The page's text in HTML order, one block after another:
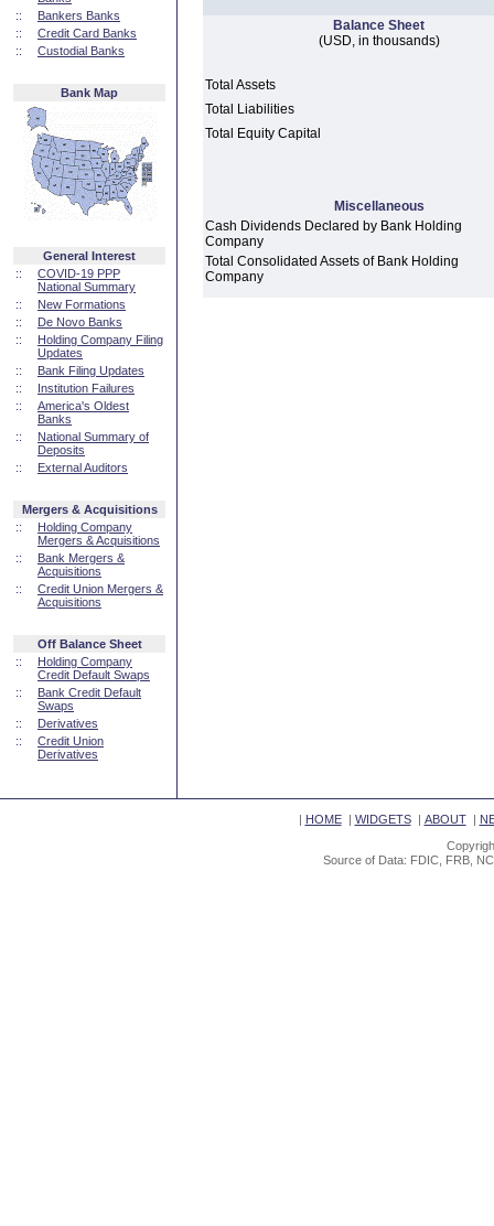
::
Bankers Banks
::
Credit Card Banks
::
Custodial Banks
Bank Map
General Interest
::
COVID-19 PPP
National Summary
::
New Formations
::
De Novo Banks
::
Holding Company Filing
Updates
::
Bank Filing Updates
::
Institution Failures
::
America's Oldest
Banks
::
National Summary of
Deposits
::
External Auditors
Mergers & Acquisitions
::
Holding Company
Mergers & Acquisitions
::
Bank Mergers &
Acquisitions
::
Credit Union Mergers &
Acquisitions
Off Balance Sheet
::
Holding Company
Credit Default Swaps
::
Bank Credit Default
Swaps
::
Derivatives
::
Credit Union
Derivatives
Balance Sheet
(USD, in thousands)
Total Assets
Total Liabilities
Total Equity Capital
Miscellaneous
Cash Dividends Declared by Bank Holding
Company
Total Consolidated Assets of Bank Holding
Company
| HOME| WIDGETS| ABOUT|
Source of Data: FDIC, FRB,